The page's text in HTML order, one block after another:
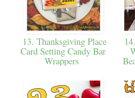
13. Thanksgiving Place
Card Setting Candy Bar
Wrappers